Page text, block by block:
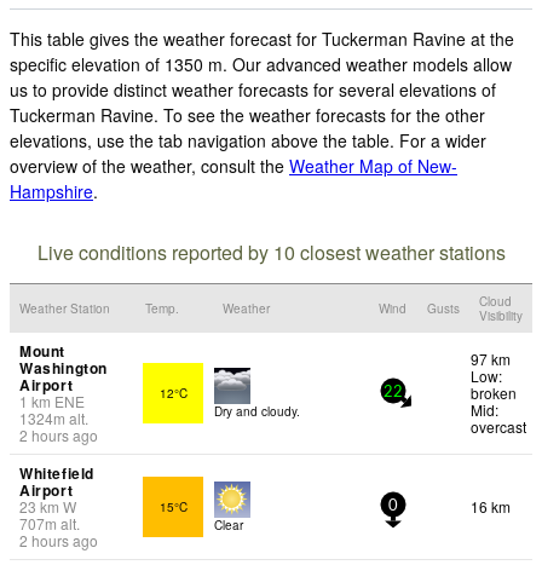
This table gives the weather forecast for Tuckerman Ravine at the
specific elevation of 1350 m. Our advanced weather models allow
us to provide distinct weather forecasts for several elevations of
Tuckerman Ravine. To see the weather forecasts for the other
elevations, use the tab navigation above the table. For a wider
overview of the weather, consult the Weather Map of New-
Hampshire.
Live conditions reported by 10 closest weather stations
Weather Station Temp. Weather Wind Gusts
Cloud
Visibility
Mount
Washington
Airport
1 km ENE
1324m alt.
2 hours ago
12°C
Dry and cloudy.
22
97 km
Low:
broken
Mid:
overcast
Whitefield
Airport
23 km W
707m alt.
2 hours ago
15°C
Clear
0 16 km